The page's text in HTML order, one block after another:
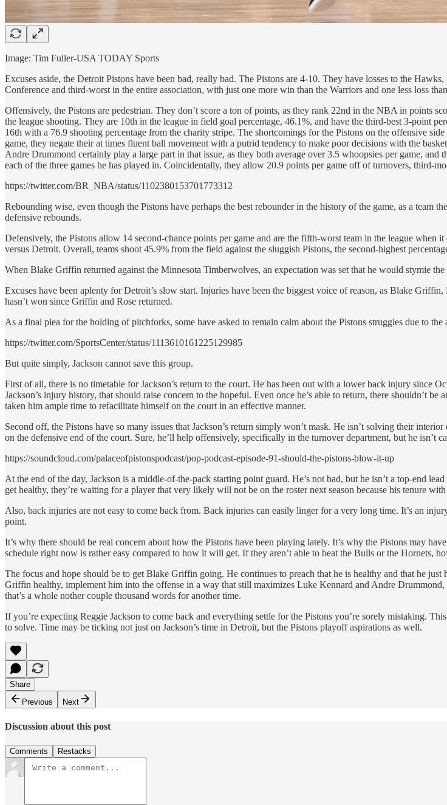
Image: Tim Fuller-USA TODAY Sports
Excuses aside, the Detroit Pistons have been bad, really bad. The Pistons are 4-10. They have losses to the
Conference and third-worst in the entire association, with just one more win than the Warriors and one less loss
Offensively, the Pistons are pedestrian. They don’t score a ton of points, as they rank 22nd in the NBA in points
the league shooting. They are 10th in the league in field goal percentage, 46.1%, and have the third-best 3-point
16th with a 76.9 shooting percentage from the charity stripe. The shortcomings for the Pistons on the offensive
game, they negate their at times fluent ball movement with a putrid tendency to make poor decisions with the
Andre Drummond certainly play a large part in that issue, as they both average over 3.5 whoopsies per game,
each of the three games he has played in. Coincidentally, they allow 20.9 points per game off of turnovers, third-
https://twitter.com/BR_NBA/status/1102380153701773312
Rebounding wise, even though the Pistons have perhaps the best rebounder in the history of the game, as a team
defensive rebounds.
Defensively, the Pistons allow 14 second-chance points per game and are the fifth-worst team in the league
versus Detroit. Overall, teams shoot 45.9% from the field against the sluggish Pistons, the second-highest
When Blake Griffin returned against the Minnesota Timberwolves, an expectation was set that he would stymie
Excuses have been aplenty for Detroit’s slow start. Injuries have been the biggest voice of reason, as Blake
hasn’t won since Griffin and Rose returned.
As a final plea for the holding of pitchforks, some have asked to remain calm about the Pistons struggles due to
https://twitter.com/SportsCenter/status/1113610161225129985
But quite simply, Jackson cannot save this group.
First of all, there is no timetable for Jackson’s return to the court. He has been out with a lower back injury since
Jackson’s injury history, that should raise concern to the hopeful. Even once he’s able to return, there shouldn’t
taken him ample time to refacilitate himself on the court in an effective manner.
Second off, the Pistons have so many issues that Jackson’s return simply won’t mask. He isn’t solving their
on the defensive end of the court. Sure, he’ll help offensively, specifically in the turnover department, but he isn’t
https://soundcloud.com/palaceofpistonspodcast/pop-podcast-episode-91-should-the-pistons-blow-it-up
At the end of the day, Jackson is a middle-of-the-pack starting point guard. He’s not bad, but he isn’t a top-end
get healthy, they’re waiting for a player that very likely will not be on the roster next season because his tenure
Also, back injuries are not easy to come back from. Back injuries can easily linger for a very long time. It’s an
point.
It’s why there should be real concern about how the Pistons have been playing lately. It’s why the Pistons may
schedule right now is rather easy compared to how it will get. If they aren’t able to beat the Bulls or the Hornets,
The focus and hope should be to get Blake Griffin going. He continues to preach that he is healthy and that he
Griffin healthy, implement him into the offense in a way that still maximizes Luke Kennard and Andre
that’s a whole nother couple thousand words for another time.
If you’re expecting Reggie Jackson to come back and everything settle for the Pistons you’re sorely mistaking.
to solve. Time may be ticking not just on Jackson’s time in Detroit, but the Pistons playoff aspirations as well.
Share
Previous
Next
Discussion about this post
Comments Restacks